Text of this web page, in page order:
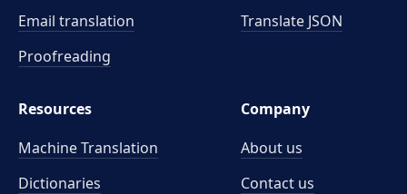
Email translation
Proofreading
Translate JSON
Resources
Machine Translation
Dictionaries
Company
About us
Contact us